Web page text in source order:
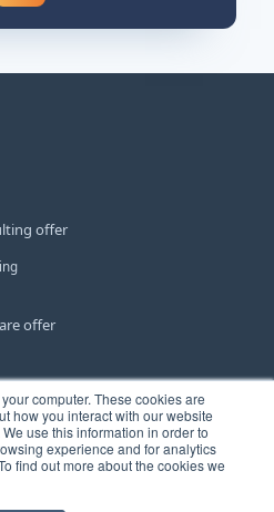
computer. These cookies are
how you interact with our website
use this information in order to
experience and for analytics
find out more about the cookies we
offer
offer